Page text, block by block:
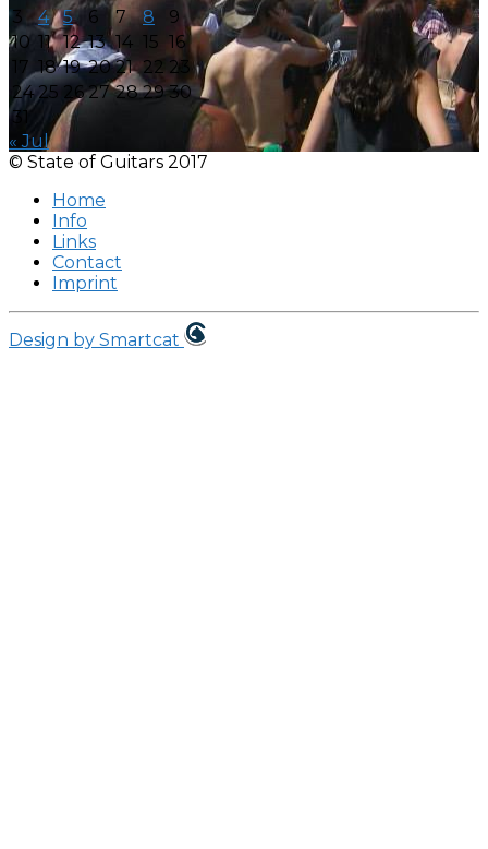
3
4 5 6 7 8
9
10 11 12 13 14 15 16
17 18 19 20 21 22 23
24 25 26 27 28 29 30
31
« Jul
© State of Guitars 2017
Home
Info
Links
Contact
Imprint
Design by Smartcat